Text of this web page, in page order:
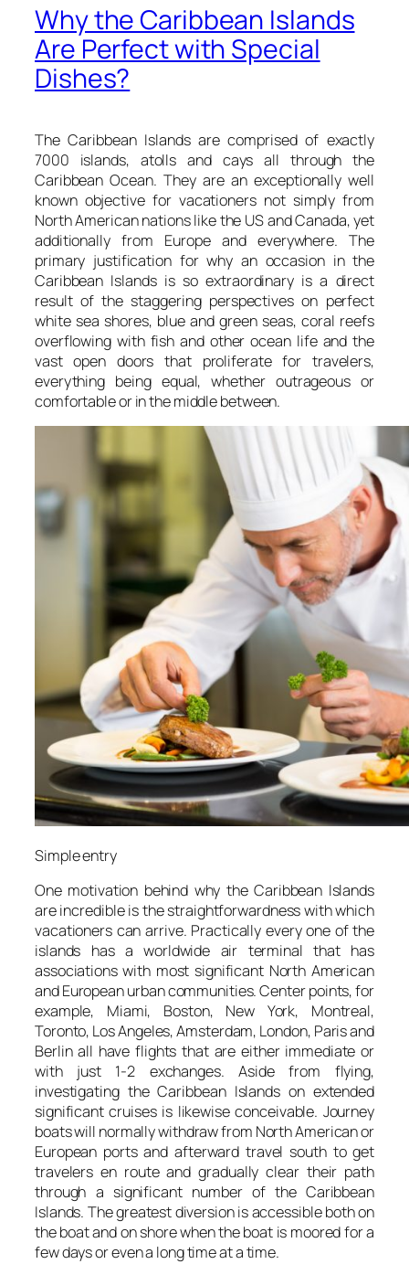
Why the Caribbean Islands
Are Perfect with Special
Dishes?
The Caribbean Islands are comprised of exactly
7000 islands, atolls and cays all through the
Caribbean Ocean. They are an exceptionally well
known objective for vacationers not simply from
North American nations like the US and Canada, yet
additionally from Europe and everywhere. The
primary justification for why an occasion in the
Caribbean Islands is so extraordinary is a direct
result of the staggering perspectives on perfect
white sea shores, blue and green seas, coral reefs
overflowing with fish and other ocean life and the
vast open doors that proliferate for travelers,
everything being equal, whether outrageous or
comfortable or in the middle between.
Simple entry
One motivation behind why the Caribbean Islands
are incredible is the straightforwardness with which
vacationers can arrive. Practically every one of the
islands has a worldwide air terminal that has
associations with most significant North American
and European urban communities. Center points, for
example, Miami, Boston, New York, Montreal,
Toronto, Los Angeles, Amsterdam, London, Paris and
Berlin all have flights that are either immediate or
with just 1-2 exchanges. Aside from flying,
investigating the Caribbean Islands on extended
significant cruises is likewise conceivable. Journey
boats will normally withdraw from North American or
European ports and afterward travel south to get
travelers en route and gradually clear their path
through a significant number of the Caribbean
Islands. The greatest diversion is accessible both on
the boat and on shore when the boat is moored for a
few days or even a long time at a time.